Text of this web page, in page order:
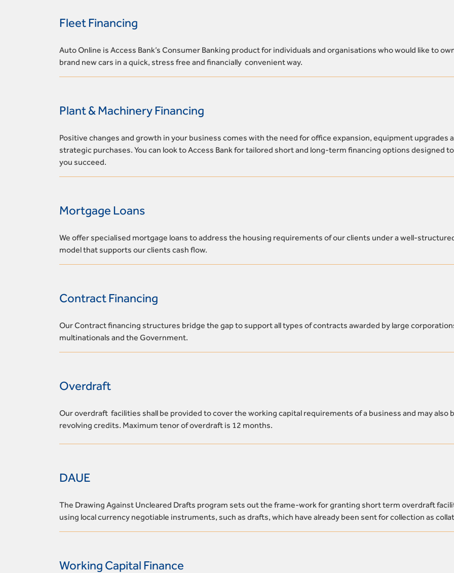
Fleet Financing
Auto Online is Access Bank’s Consumer Banking product for individuals and organisations who would like to
brand new cars in a quick, stress free and financially convenient way.
Plant & Machinery Financing
Positive changes and growth in your business comes with the need for office expansion, equipment upgrades
strategic purchases. You can look to Access Bank for tailored short and long-term financing options designed
you succeed.
Mortgage Loans
We offer specialised mortgage loans to address the housing requirements of our clients under a well-
model that supports our clients cash flow.
Contract Financing
Our Contract financing structures bridge the gap to support all types of contracts awarded by large
multinationals and the Government.
Overdraft
Our overdraft facilities shall be provided to cover the working capital requirements of a business and may also
revolving credits. Maximum tenor of overdraft is 12 months.
DAUE
The Drawing Against Uncleared Drafts program sets out the frame-work for granting short term overdraft
using local currency negotiable instruments, such as drafts, which have already been sent for collection as
Working Capital Finance